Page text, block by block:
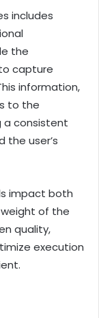
includes
the
capture
information,
to the
a consistent
user’s
impact both
of the
quality,
execution